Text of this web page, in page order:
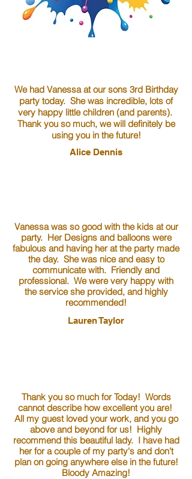
We had Vanessa at our sons 3rd Birthday
party today. She was incredible, lots of
very happy little children (and parents).
Thank you so much, we will definitely be
using you in the future!
Alice Dennis
Vanessa was so good with the kids at our
party. Her Designs and balloons were
fabulous and having her at the party made
the day. She was nice and easy to
communicate with. Friendly and
professional. We were very happy with
the service she provided, and highly
recommended!
Lauren Taylor
Thank you so much for Today! Words
cannot describe how excellent you are!
All my guest loved your work, and you go
above and beyond for us! Highly
recommend this beautiful lady. I have had
her for a couple of my party's and don't
plan on going anywhere else in the future!
Bloody Amazing!